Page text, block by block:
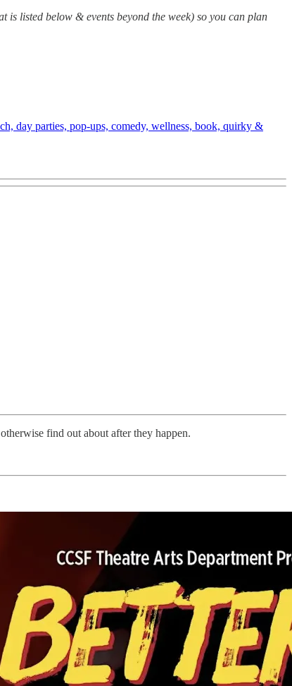
is listed below & events beyond the week) so you can plan
day parties, pop-ups, comedy, wellness, book, quirky &
find out about after they happen.